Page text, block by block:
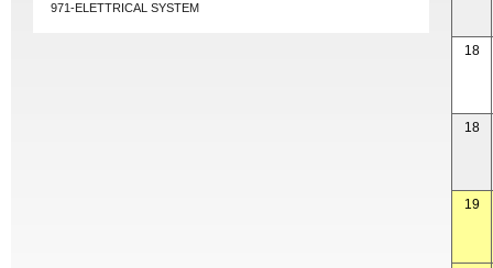
971-ELETTRICAL SYSTEM
18
18
19